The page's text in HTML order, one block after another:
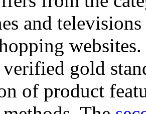
and
gold
of product